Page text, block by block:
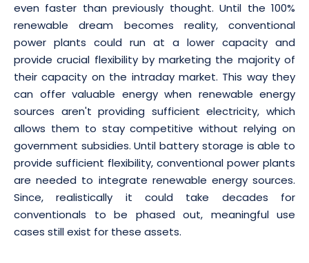
even faster than previously thought. Until the 100%
renewable dream becomes reality, conventional
power plants could run at a lower capacity and
provide crucial flexibility by marketing the majority of
their capacity on the intraday market. This way they
can offer valuable energy when renewable energy
sources aren't providing sufficient electricity, which
allows them to stay competitive without relying on
government subsidies. Until battery storage is able to
provide sufficient flexibility, conventional power plants
are needed to integrate renewable energy sources.
Since, realistically it could take decades for
conventionals to be phased out, meaningful use
cases still exist for these assets.